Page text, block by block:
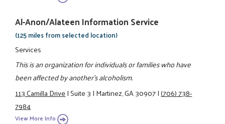
Al-Anon/Alateen Information Service
(125 miles from selected location)
Services
This is an organization for individuals or families who have
been affected by another's alcoholism.
113 Camilla Drive|Suite 3|Martinez, GA 30907|(706) 738-
7984
View More Info